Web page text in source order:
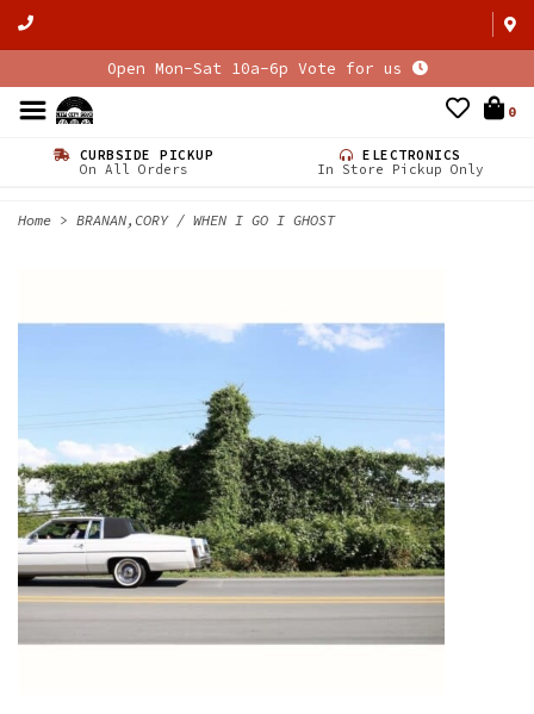
Open Mon-Sat 10a-6p Vote for us
0
CURBSIDE PICKUP
On All Orders
ELECTRONICS
In Store Pickup Only
Home > BRANAN,CORY / WHEN I GO I GHOST